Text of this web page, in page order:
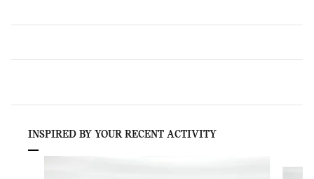
INSPIRED BY YOUR RECENT ACTIVITY